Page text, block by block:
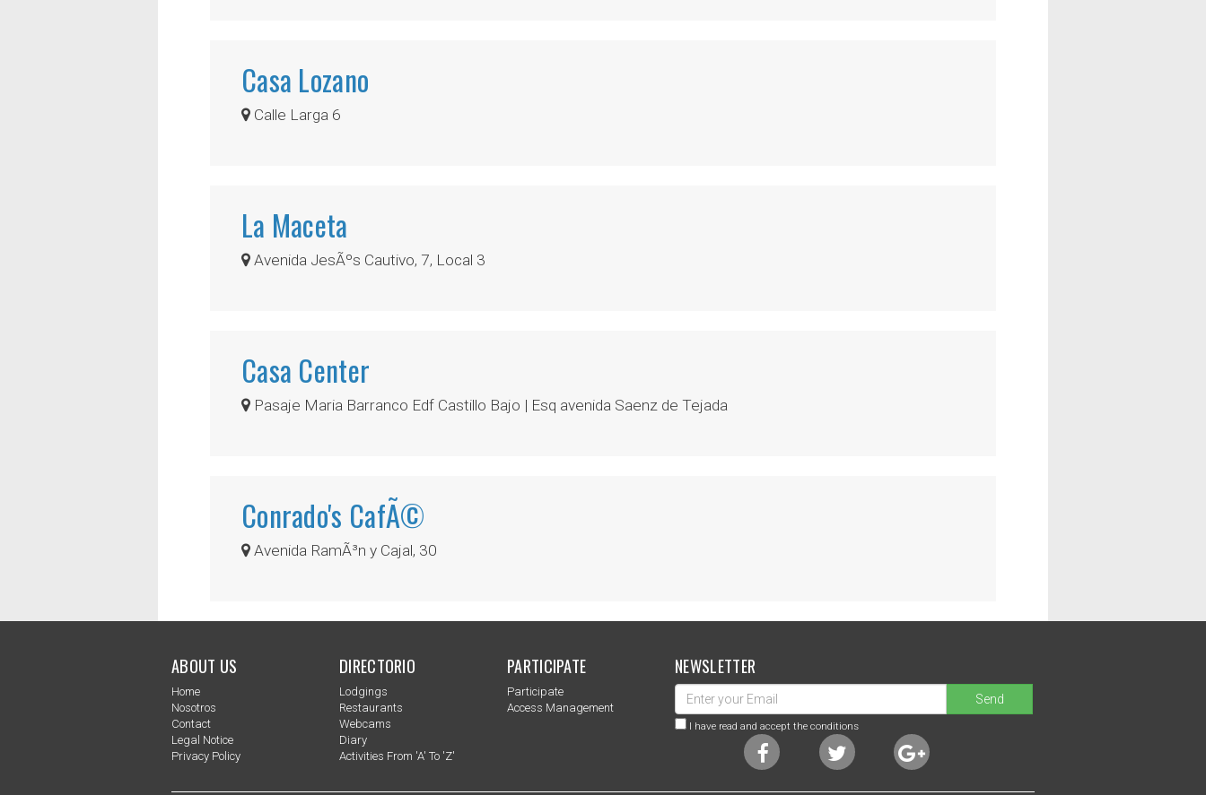
Casa Lozano
Calle Larga 6
La Maceta
Avenida JesÃºs Cautivo, 7, Local 3
Casa Center
Pasaje Maria Barranco Edf Castillo Bajo | Esq avenida Saenz de Tejada
Conrado's CafÃ©
Avenida RamÃ³n y Cajal, 30
ABOUT US
Home
Nosotros
Contact
Legal Notice
Privacy Policy
DIRECTORIO
Lodgings
Restaurants
Webcams
Diary
Activities From 'a' To 'z'
PARTICIPATE
Participate
Access Management
NEWSLETTER
Send
I have read and accept the conditions